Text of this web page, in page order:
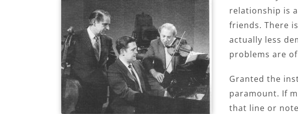
relationship is
friends. There
actually less
problems are
Granted the
paramount. If
that line or